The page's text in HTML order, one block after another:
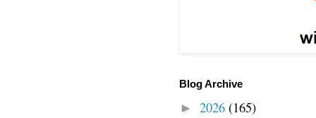
Blog Archive
► 2026 (165)